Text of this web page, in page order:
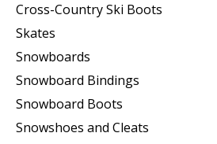
Cross-Country Ski Boots ​
Skates
Snowboards
Snowboard Bindings
Snowboard Boots
Snowshoes and Cleats